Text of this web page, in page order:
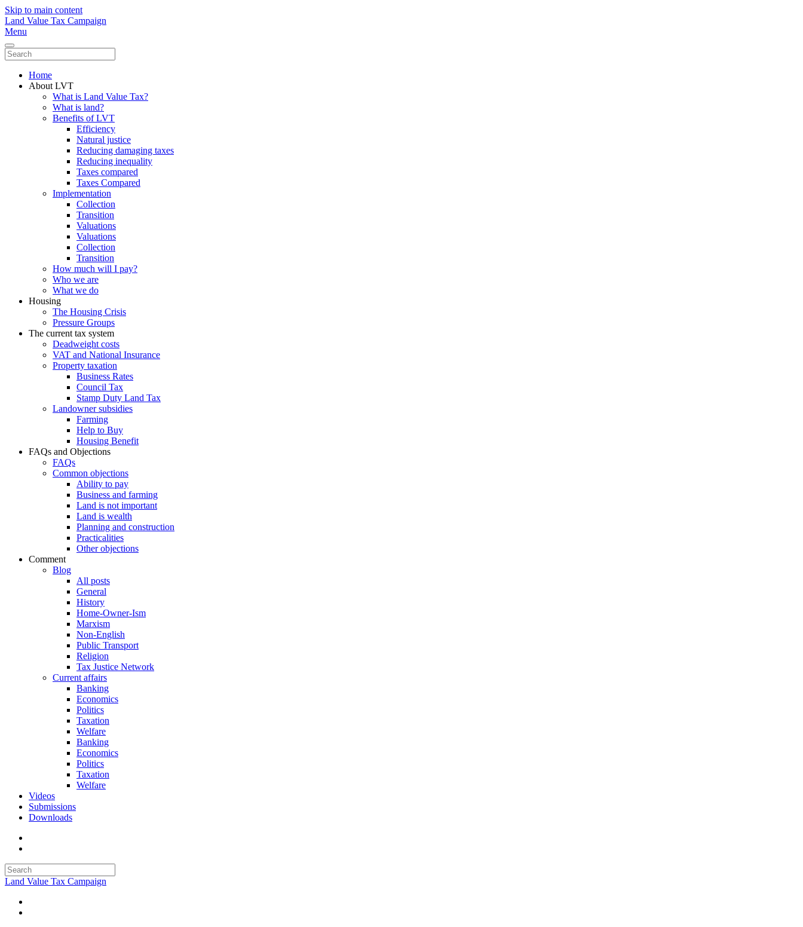
Skip to main content
Land Value Tax Campaign
Menu
Home
About LVT
What is Land Value Tax?
What is land?
Benefits of LVT
Efficiency
Natural justice
Reducing damaging taxes
Reducing inequality
Taxes compared
Taxes Compared
Implementation
Collection
Transition
Valuations
Valuations
Collection
Transition
How much will I pay?
Who we are
What we do
Housing
The Housing Crisis
Pressure Groups
The current tax system
Deadweight costs
VAT and National Insurance
Property taxation
Business Rates
Council Tax
Stamp Duty Land Tax
Landowner subsidies
Farming
Help to Buy
Housing Benefit
FAQs and Objections
FAQs
Common objections
Ability to pay
Business and farming
Land is not important
Land is wealth
Planning and construction
Practicalities
Other objections
Comment
Blog
All posts
General
History
Home-Owner-Ism
Marxism
Non-English
Public Transport
Religion
Tax Justice Network
Current affairs
Banking
Economics
Politics
Taxation
Welfare
Banking
Economics
Politics
Taxation
Welfare
Videos
Submissions
Downloads
Land Value Tax Campaign